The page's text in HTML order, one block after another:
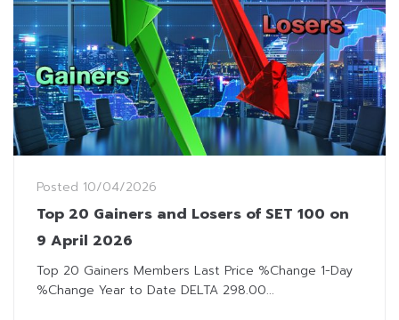
Posted 10/04/2026
Top 20 Gainers and Losers of SET 100 on
9 April 2026
Top 20 Gainers Members Last Price %Change 1-Day
%Change Year to Date DELTA 298.00...